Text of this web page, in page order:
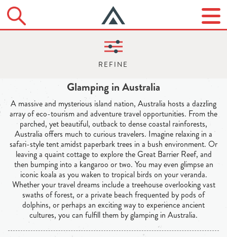
Glamping in Australia
A massive and mysterious island nation, Australia hosts a dazzling
array of eco-tourism and adventure travel opportunities. From the
parched, yet beautiful, outback to dense coastal rainforests,
Australia offers much to curious travelers. Imagine relaxing in a
safari-style tent amidst paperbark trees in a bush environment. Or
leaving a quaint cottage to explore the Great Barrier Reef, and
then bumping into a kangaroo or two. You may even glimpse an
iconic koala as you waken to tropical birds on your veranda.
Whether your travel dreams include a treehouse overlooking vast
swaths of forest, or a private beach frequented by pods of
dolphins, or perhaps an exciting way to experience ancient
cultures, you can fulfill them by glamping in Australia.